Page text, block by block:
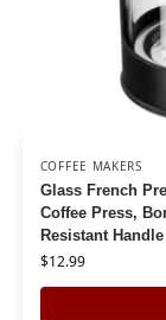
COFFEE MAKERS
Glass French
Coffee Press,
Resistant
$12.99